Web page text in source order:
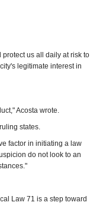
us all daily at risk to
legitimate interest in
Acosta wrote.
states.
factor in initiating a law
do not look to an
Law 71 is a step toward